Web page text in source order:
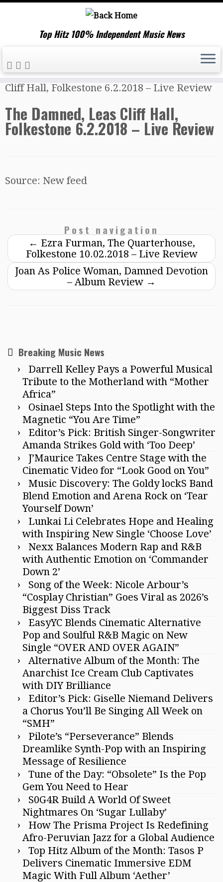
Skip
to
content
Top Hitz 100% Independent Music News
Home » Music News » The Damned, Leas
Cliff Hall, Folkestone 6.2.2018 – Live Review
The Damned, Leas Cliff Hall,
Folkestone 6.2.2018 – Live Review
Source: New feed
Post navigation
← Ezra Furman, The Quarterhouse,
Folkestone 10.02.2018 – Live Review
Joan As Police Woman, Damned Devotion
– Album Review →
Breaking Music News
Darrell Kelley Pays a Powerful Musical
Tribute to the Motherland with “Mother
Africa”
Osinael Steps Into the Spotlight with the
Magnetic “You Are Time”
Editor’s Pick: British Singer-Songwriter
Amanda Strikes Gold with ‘Too Deep’
J’Maurice Takes Centre Stage with the
Cinematic Video for “Look Good on You”
Music Discovery: The Goldy lockS Band
Blend Emotion and Arena Rock on ‘Tear
Yourself Down’
Lunkai Li Celebrates Hope and Healing
with Inspiring New Single ‘Choose Love’
Nexx Balances Modern Rap and R&B
with Authentic Emotion on ‘Commander
Down 2’
Song of the Week: Nicole Arbour’s
“Cosplay Christian” Goes Viral as 2026’s
Biggest Diss Track
EasyYC Blends Cinematic Alternative
Pop and Soulful R&B Magic on New
Single “OVER AND OVER AGAIN”
Alternative Album of the Month: The
Anarchist Ice Cream Club Captivates
with DIY Brilliance
Editor’s Pick: Giselle Niemand Delivers
a Chorus You’ll Be Singing All Week on
“SMH”
Pilote’s “Perseverance” Blends
Dreamlike Synth-Pop with an Inspiring
Message of Resilience
Tune of the Day: “Obsolete” Is the Pop
Gem You Need to Hear
S0G4R Build A World Of Sweet
Nightmares On ‘Sugar Lullaby’
How The Prisma Project Is Redefining
Afro-Peruvian Jazz for a Global Audience
Top Hitz Album of the Month: Tasos P
Delivers Cinematic Immersive EDM
Magic With Full Album ‘Aether’